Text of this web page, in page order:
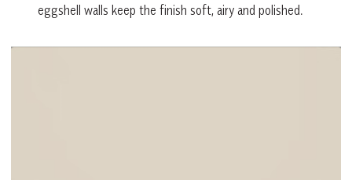
eggshell walls keep the finish soft, airy and polished.